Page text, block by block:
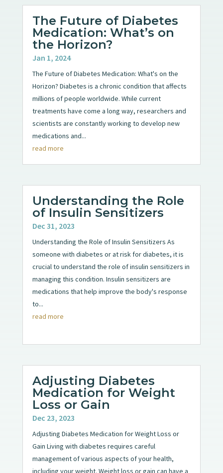
The Future of Diabetes
Medication: What’s on
the Horizon?
Jan 1, 2024
The Future of Diabetes Medication: What's on the
Horizon? Diabetes is a chronic condition that affects
millions of people worldwide. While current
treatments have come a long way, researchers and
scientists are constantly working to develop new
medications and...
read more
Understanding the Role
of Insulin Sensitizers
Dec 31, 2023
Understanding the Role of Insulin Sensitizers As
someone with diabetes or at risk for diabetes, it is
crucial to understand the role of insulin sensitizers in
managing this condition. Insulin sensitizers are
medications that help improve the body's response
to...
read more
Adjusting Diabetes
Medication for Weight
Loss or Gain
Dec 23, 2023
Adjusting Diabetes Medication for Weight Loss or
Gain Living with diabetes requires careful
management of various aspects of your health,
including your weight. Weight loss or gain can have a